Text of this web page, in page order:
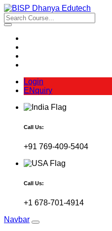
Login
ENquiry
Call Us:
+91 769-409-5404
Call Us:
+1 678-701-4914
Navbar